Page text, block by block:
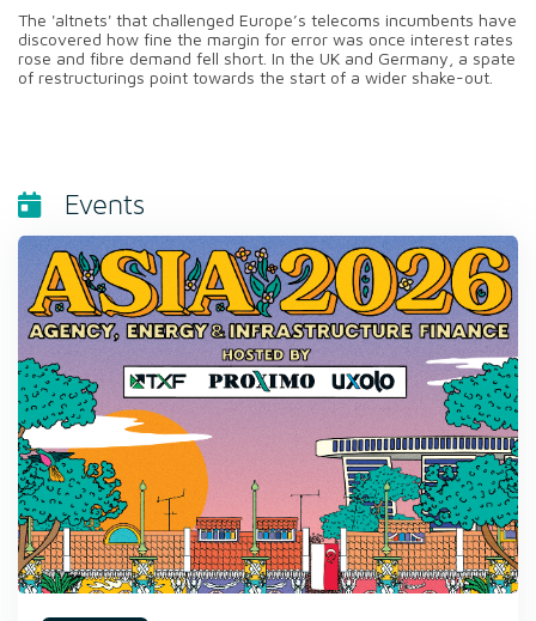
The 'altnets' that challenged Europe’s telecoms incumbents have
discovered how fine the margin for error was once interest rates
rose and fibre demand fell short. In the UK and Germany, a spate
of restructurings point towards the start of a wider shake-out.
Events